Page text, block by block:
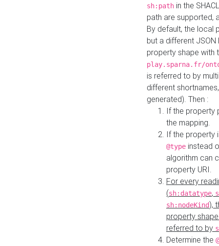
sh:path in the
path are supported,
By default, the local
but a different
property shape with
play.sparna.fr/
is referred to by
different
generated). Then :
If the property
the mapping.
If the property
@type instead
algorithm can
property URI.
For every
(sh:datatype,
sh:nodeKind),
property
referred to by
Determine the